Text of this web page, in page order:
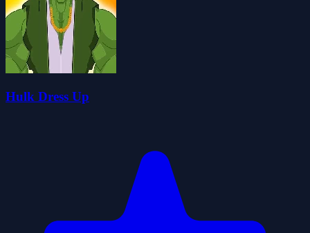
Hulk Dress Up